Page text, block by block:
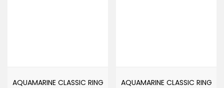
AQUAMARINE CLASSIC RING AQUAMARINE CLASSIC RING